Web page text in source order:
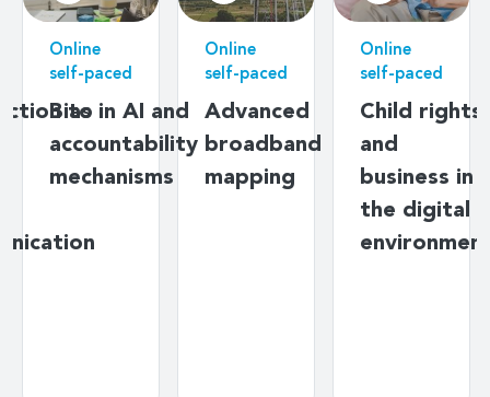
to
Online
self-paced
Bias in AI and
accountability
mechanisms
Online
self-paced
Advanced
broadband
mapping
Online
self-paced
Child rights
and
business in
the digital